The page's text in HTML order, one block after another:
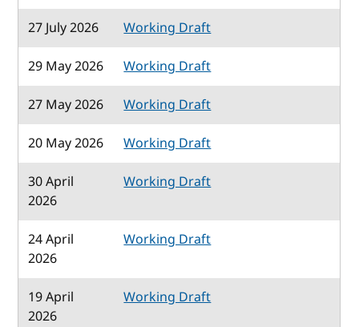
27 July 2026
Working Draft
29 May 2026
Working Draft
27 May 2026
Working Draft
20 May 2026
Working Draft
30 April
2026
Working Draft
24 April
2026
Working Draft
19 April
2026
Working Draft